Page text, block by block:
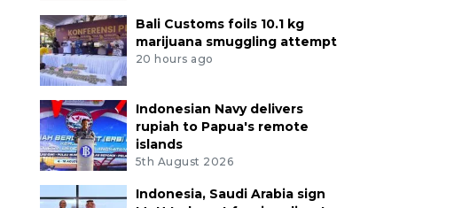
Bali Customs foils 10.1 kg
marijuana smuggling attempt
20 hours ago
Indonesian Navy delivers
rupiah to Papua's remote
islands
5th August 2026
Indonesia, Saudi Arabia sign